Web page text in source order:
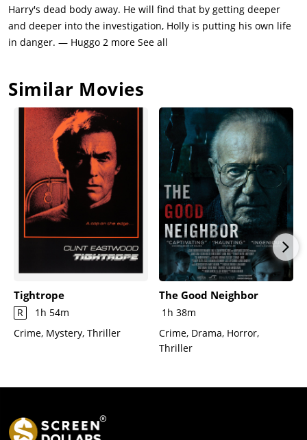
Harry's dead body away. He will find that by getting deeper
and deeper into the investigation, Holly is putting his own life
in danger. — Huggo 2 more See all
Similar Movies
Tightrope
R
1h 54m
Crime, Mystery, Thriller
The Good Neighbor
1h 38m
Crime, Drama, Horror,
Thriller